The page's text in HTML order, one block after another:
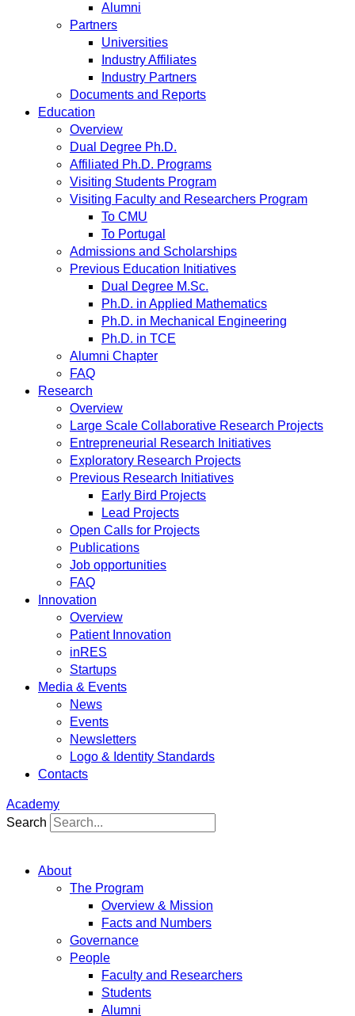
Alumni
Partners
Universities
Industry Affiliates
Industry Partners
Documents and Reports
Education
Overview
Dual Degree Ph.D.
Affiliated Ph.D. Programs
Visiting Students Program
Visiting Faculty and Researchers Program
To CMU
To Portugal
Admissions and Scholarships
Previous Education Initiatives
Dual Degree M.Sc.
Ph.D. in Applied Mathematics
Ph.D. in Mechanical Engineering
Ph.D. in TCE
Alumni Chapter
FAQ
Research
Overview
Large Scale Collaborative Research Projects
Entrepreneurial Research Initiatives
Exploratory Research Projects
Previous Research Initiatives
Early Bird Projects
Lead Projects
Open Calls for Projects
Publications
Job opportunities
FAQ
Innovation
Overview
Patient Innovation
inRES
Startups
Media & Events
News
Events
Newsletters
Logo & Identity Standards
Contacts
Academy
Search
About
The Program
Overview & Mission
Facts and Numbers
Governance
People
Faculty and Researchers
Students
Alumni